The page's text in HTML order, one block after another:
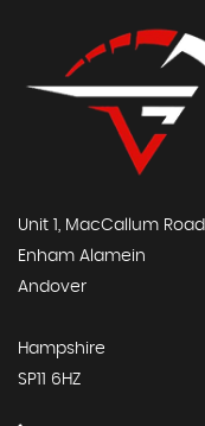
Unit 1, MacCallum Road
Enham Alamein
Andover
Hampshire
SP11 6HZ